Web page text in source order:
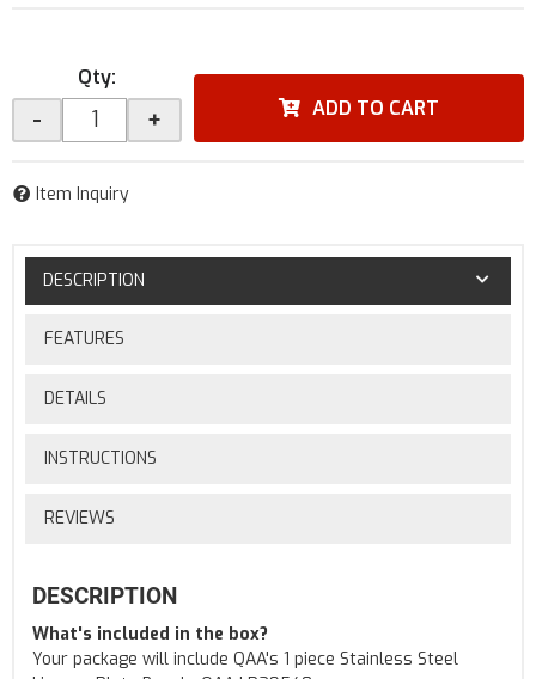
Qty:
- + ADD TO CART
Item Inquiry
DESCRIPTION
FEATURES
DETAILS
INSTRUCTIONS
REVIEWS
DESCRIPTION
What's included in the box?
Your package will include QAA's 1 piece Stainless Steel